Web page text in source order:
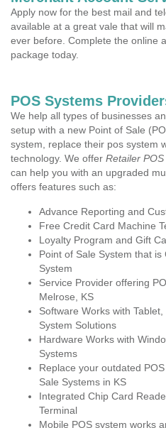
Apply now for the best mail and
available at a great vale that will
ever before. Complete the online
package today.
POS Systems
We help all types of businesses
setup with a new Point of Sale
system, replace their pos system
technology. We offer Retailer
can help you with an upgraded
offers features such as:
Advance Reporting and
Free Credit Card Machine
Loyalty Program and Gift
Point of Sale System that
System
Service Provider offering
Melrose, KS
Software Works with
System Solutions
Hardware Works with
Systems
Replace your outdated
Sale Systems in KS
Integrated Chip Card
Terminal
Mobile POS system works